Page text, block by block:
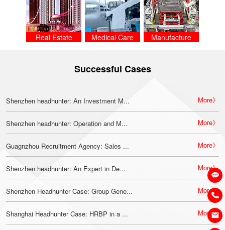
Real Estate Medical Care Manufacture
Successful Cases
Shenzhen headhunter: An Investment M... More》
Shenzhen headhunter: Operation and M... More》
Guagnzhou Recruitment Agency: Sales ... More》
Shenzhen headhunter: An Expert in De... More》
Shenzhen Headhunter Case: Group Gene... More》
Shanghai Headhunter Case: HRBP in a ... More》